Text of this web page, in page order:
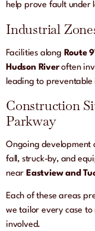
help prove fault under
Industrial
Facilities along Route
Hudson Riveroften
leading to preventable
Construction
Parkway
Ongoing development
fall, struck-by, and
near Eastview and
Each of these areas
we tailor every case
involved.